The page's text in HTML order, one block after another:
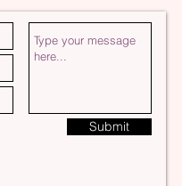
Partnership Actually Feel
Like?
Submit